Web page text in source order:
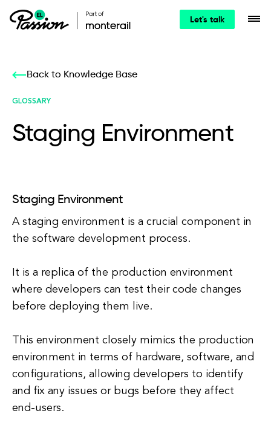
Let's talk
Back to Knowledge Base
GLOSSARY
Staging Environment
Staging Environment
A staging environment is a crucial component in
the software development process.
It is a replica of the production environment
where developers can test their code changes
before deploying them live.
This environment closely mimics the production
environment in terms of hardware, software, and
configurations, allowing developers to identify
and fix any issues or bugs before they affect
end-users.